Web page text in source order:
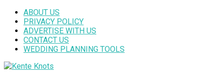
ABOUT US
PRIVACY POLICY
ADVERTISE WITH US
CONTACT US
WEDDING PLANNING TOOLS